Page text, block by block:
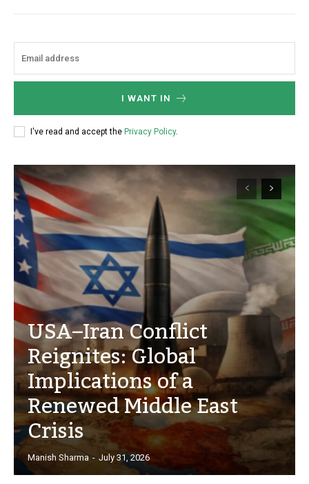
I WANT IN
I've read and accept the Privacy Policy.
USA–Iran Conflict
Reignites: Global
Implications of a
Renewed Middle East
Crisis
Manish Sharma - July 31, 2026